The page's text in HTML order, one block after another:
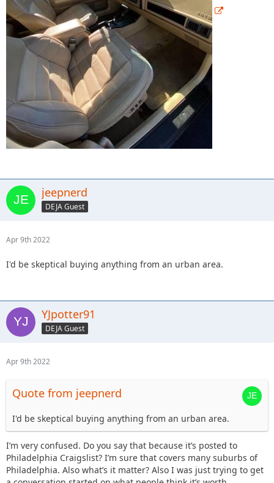
jeepnerd
DEJA Guest
Apr 9th 2022
I'd be skeptical buying anything from an urban area.
YJpotter91
DEJA Guest
Apr 9th 2022
Quote from jeepnerd
I'd be skeptical buying anything from an urban area.
I’m very confused. Do you say that because it’s posted to
Philadelphia Craigslist? I’m sure that covers many suburbs of
Philadelphia. Also what’s it matter? Also I was just trying to get